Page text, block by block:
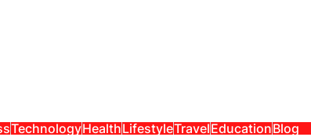
TechnologyHealthLifestyleTravelEducationBlog